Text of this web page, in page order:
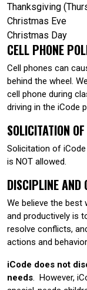
Thanksgiving
Christmas Eve
Christmas Day
CELL PHONE
Cell phones can
behind the wheel.
cell phone during
driving in the iCode
SOLICITATION
Solicitation of
is NOT allowed.
DISCIPLINE AND
We believe the
and productively is
resolve conflicts,
actions and
iCode does not
needs. However,